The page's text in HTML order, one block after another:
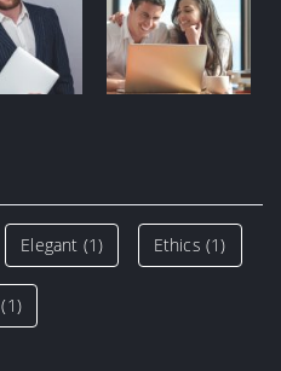
Elegant (1) Ethics (1)
(1)